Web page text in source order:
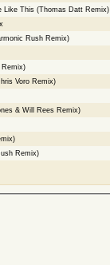
Like This (Thomas Datt Remix)
Rush Remix)
Voro Remix)
& Will Rees Remix)
Remix)